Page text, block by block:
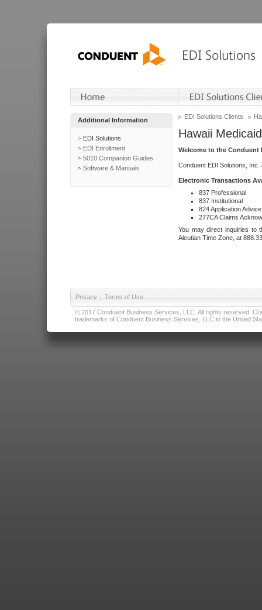
Additional Information
EDI Solutions
EDI Enrollment
5010 Companion Guides
Software & Manuals
EDI Solutions Clients
Hawaii Medicaid
Welcome to the Conduent
Conduent EDI Solutions,
Electronic Transactions
837 Professional
837 Institutional
824 Application Advice
277CA Claims
You may direct inquiries to
Aleutian Time Zone, at
Privacy | Terms of Use
© 2017 Conduent Business Services, LLC. All rights reserved.
trademarks of Conduent Business Services, LLC in the United